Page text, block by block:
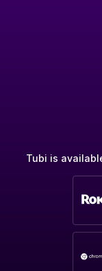
Tubi is